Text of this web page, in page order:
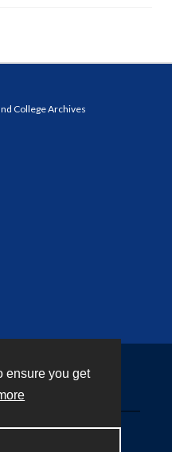
ensure you get
College Archives